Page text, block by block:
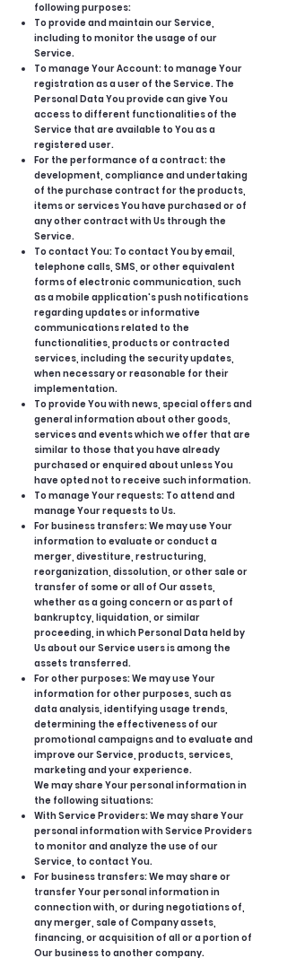
following purposes:
To provide and maintain our Service,
including to monitor the usage of our
Service.
To manage Your Account: to manage Your
registration as a user of the Service. The
Personal Data You provide can give You
access to different functionalities of the
Service that are available to You as a
registered user.
For the performance of a contract: the
development, compliance and undertaking
of the purchase contract for the products,
items or services You have purchased or of
any other contract with Us through the
Service.
To contact You: To contact You by email,
telephone calls, SMS, or other equivalent
forms of electronic communication, such
as a mobile application's push notifications
regarding updates or informative
communications related to the
functionalities, products or contracted
services, including the security updates,
when necessary or reasonable for their
implementation.
To provide You with news, special offers and
general information about other goods,
services and events which we offer that are
similar to those that you have already
purchased or enquired about unless You
have opted not to receive such information.
To manage Your requests: To attend and
manage Your requests to Us.
For business transfers: We may use Your
information to evaluate or conduct a
merger, divestiture, restructuring,
reorganization, dissolution, or other sale or
transfer of some or all of Our assets,
whether as a going concern or as part of
bankruptcy, liquidation, or similar
proceeding, in which Personal Data held by
Us about our Service users is among the
assets transferred.
For other purposes: We may use Your
information for other purposes, such as
data analysis, identifying usage trends,
determining the effectiveness of our
promotional campaigns and to evaluate and
improve our Service, products, services,
marketing and your experience.
We may share Your personal information in
the following situations:
With Service Providers: We may share Your
personal information with Service Providers
to monitor and analyze the use of our
Service, to contact You.
For business transfers: We may share or
transfer Your personal information in
connection with, or during negotiations of,
any merger, sale of Company assets,
financing, or acquisition of all or a portion of
Our business to another company.